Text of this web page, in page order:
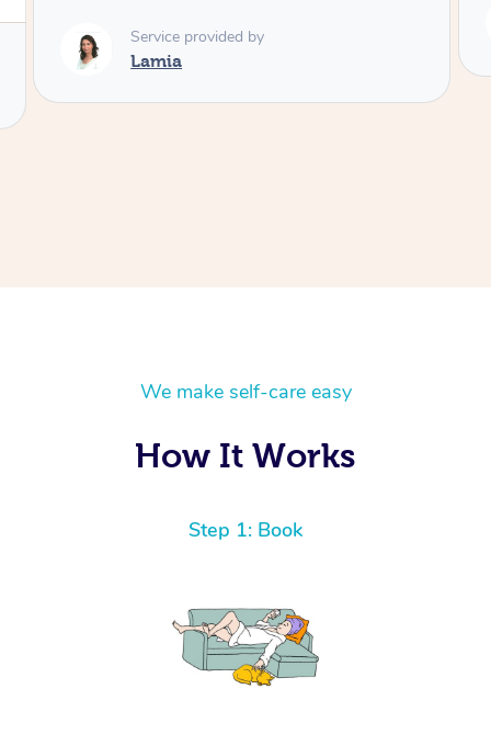
Lamia
We make self-care easy
How It Works
Step 1: Book